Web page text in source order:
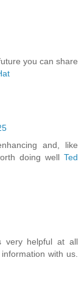
you can share
and, like
doing well Ted
very helpful at all
with us.